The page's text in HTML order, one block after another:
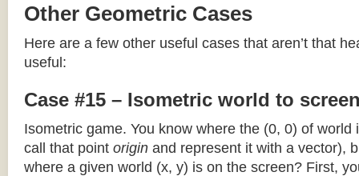
Other Geometric Cases
Here are a few other useful cases that aren’t that
useful:
Case #15 – Isometric world to
Isometric game. You know where the (0, 0) of world
call that point origin and represent it with a vector),
where a given world (x, y) is on the screen? First,